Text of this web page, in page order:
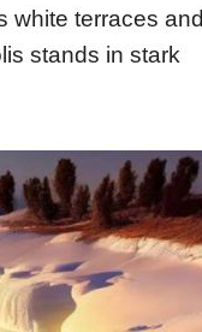
white terraces and
stands in stark